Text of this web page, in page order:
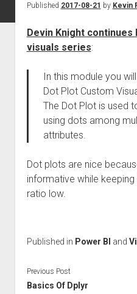
Published 2017-08-21 by Kevin
Devin Knight continues
visuals series:
In this module you
Dot Plot Custom
The Dot Plot is used
using dots among
attributes.
Dot plots are nice
informative while
ratio low.
Published in Power BI and
Previous Post
Basics Of Dplyr